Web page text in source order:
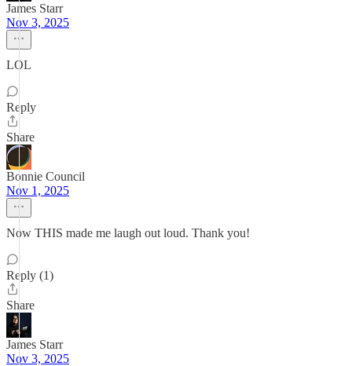
James Starr
Nov 3, 2025
LOL
Reply
Share
Bonnie Council
Nov 1, 2025
Now THIS made me laugh out loud. Thank you!
Reply (1)
Share
James Starr
Nov 3, 2025